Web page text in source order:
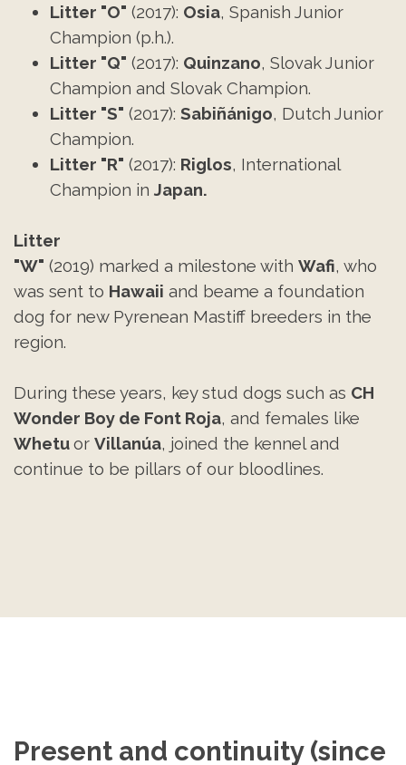
Litter "O" (2017): Osia, Spanish Junior
Champion (p.h.).
Litter "Q" (2017): Quinzano, Slovak Junior
Champion and Slovak Champion.
Litter "S" (2017): Sabiñánigo, Dutch Junior
Champion.
Litter "R" (2017): Riglos, International
Champion in Japan.
Litter
"W" (2019) marked a milestone with Wafi, who
was sent to Hawaii and beame a foundation
dog for new Pyrenean Mastiff breeders in the
region.
During these years, key stud dogs such as CH
Wonder Boy de Font Roja, and females like
Whetuor Villanúa, joined the kennel and
continue to be pillars of our bloodlines.
Present and continuity (since